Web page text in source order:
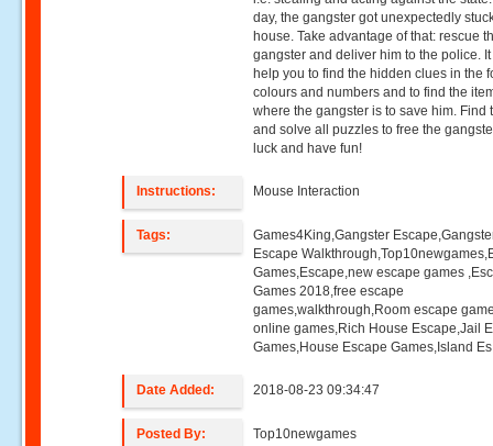
day, the gangster got unexpectedly
house. Take advantage of that: rescue
gangster and deliver him to the police.
help you to find the hidden clues in the
colours and numbers and to find the
where the gangster is to save him. Find
and solve all puzzles to free the
luck and have fun!
Instructions: Mouse Interaction
Tags:
Games4King,Gangster
Escape
Games,Escape,new escape games
Games 2018,free escape
games,walkthrough,Room escape
online games,Rich House Escape,Jail
Games,House Escape Games,Island Es
Date Added: 2018-08-23 09:34:47
Posted By: Top10newgames